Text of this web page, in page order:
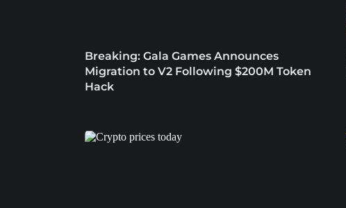
Breaking: Gala Games Announces
Migration to V2 Following $200M Token
Hack